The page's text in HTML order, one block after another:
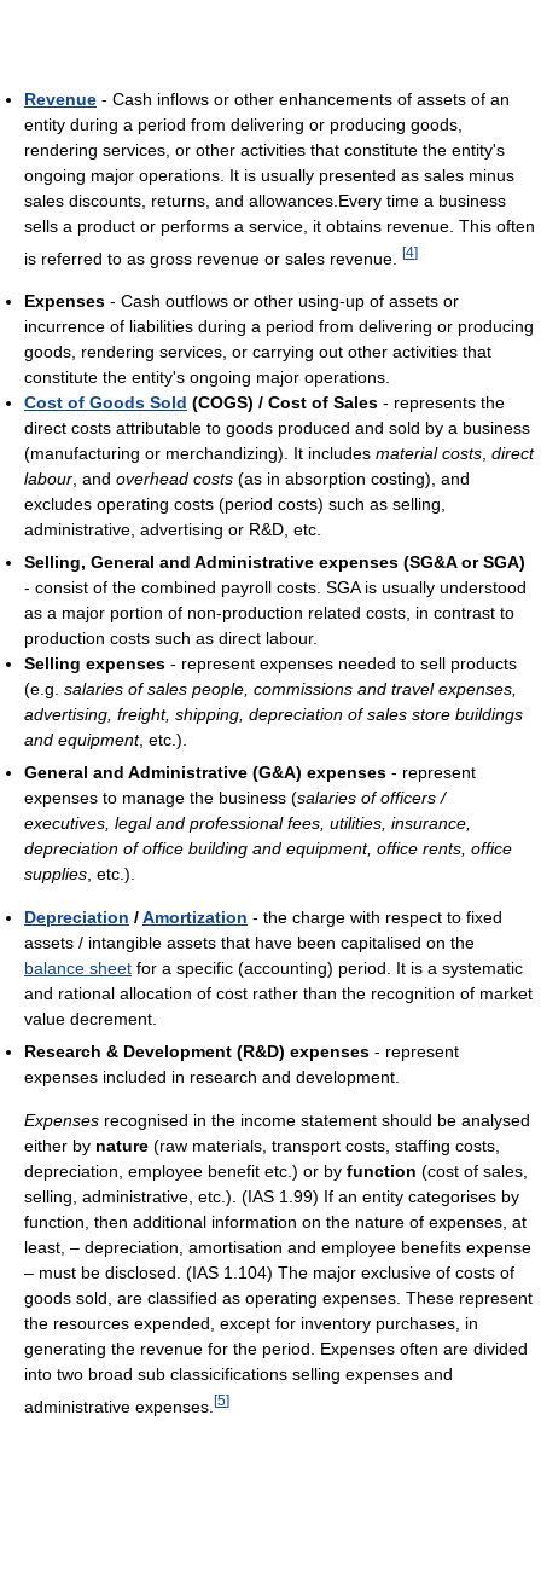
Revenue - Cash inflows or other enhancements of assets of an
entity during a period from delivering or producing goods,
rendering services, or other activities that constitute the entity's
ongoing major operations. It is usually presented as sales minus
sales discounts, returns, and allowances.Every time a business
sells a product or performs a service, it obtains revenue. This often
is referred to as gross revenue or sales revenue.
[4]
Expenses - Cash outflows or other using-up of assets or
incurrence of liabilities during a period from delivering or producing
goods, rendering services, or carrying out other activities that
constitute the entity's ongoing major operations.
Cost of Goods Sold (COGS) / Cost of Sales - represents the
direct costs attributable to goods produced and sold by a business
(manufacturing or merchandizing). It includes material costs, direct
labour, and overhead costs (as in absorption costing), and
excludes operating costs (period costs) such as selling,
administrative, advertising or R&D, etc.
Selling, General and Administrative expenses (SG&A or SGA)
- consist of the combined payroll costs. SGA is usually understood
as a major portion of non-production related costs, in contrast to
production costs such as direct labour.
Selling expenses - represent expenses needed to sell products
(e.g. salaries of sales people, commissions and travel expenses,
advertising, freight, shipping, depreciation of sales store buildings
and equipment, etc.).
General and Administrative (G&A) expenses - represent
expenses to manage the business (salaries of officers /
executives, legal and professional fees, utilities, insurance,
depreciation of office building and equipment, office rents, office
supplies, etc.).
Depreciation /Amortization - the charge with respect to fixed
assets / intangible assets that have been capitalised on the
balance sheet for a specific (accounting) period. It is a systematic
and rational allocation of cost rather than the recognition of market
value decrement.
Research & Development (R&D) expenses - represent
expenses included in research and development.
Expenses recognised in the income statement should be analysed
either by nature (raw materials, transport costs, staffing costs,
depreciation, employee benefit etc.) or by function (cost of sales,
selling, administrative, etc.). (IAS 1.99) If an entity categorises by
function, then additional information on the nature of expenses, at
least, – depreciation, amortisation and employee benefits expense
– must be disclosed. (IAS 1.104) The major exclusive of costs of
goods sold, are classified as operating expenses. These represent
the resources expended, except for inventory purchases, in
generating the revenue for the period. Expenses often are divided
into two broad sub classicifications selling expenses and
administrative expenses. [5]